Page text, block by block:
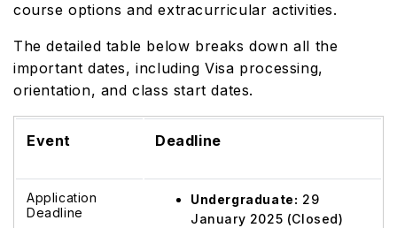
course options and extracurricular activities.
The detailed table below breaks down all the
important dates, including Visa processing,
orientation, and class start dates.
Event Deadline
Application
Deadline
Undergraduate: 29
January 2025 (Closed)